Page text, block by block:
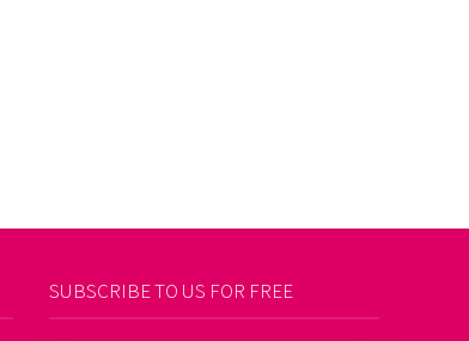
SUBSCRIBE TO US FOR FREE